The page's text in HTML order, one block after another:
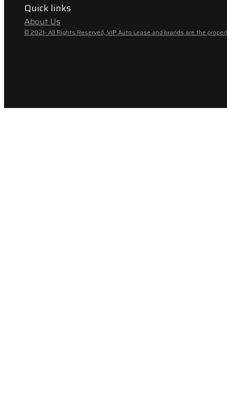
Quick links
About Us
© 2021- All Rights Reserved, VIP Auto Lease and brands are the